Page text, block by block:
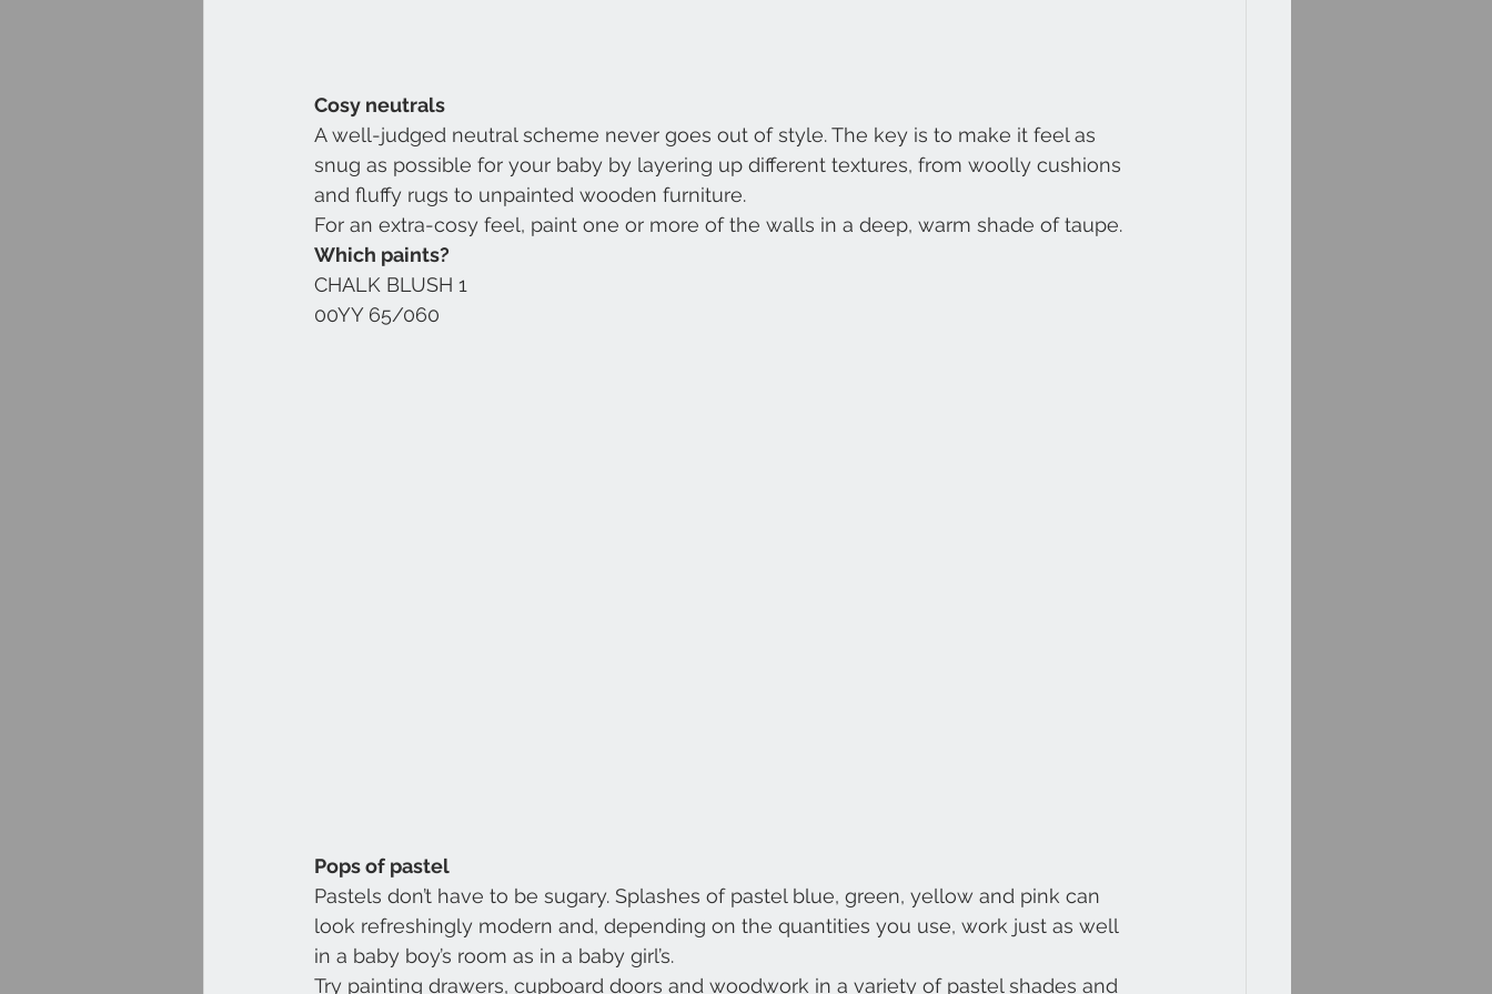
Cosy neutrals
A well-judged neutral scheme never goes out of style. The key is to make it feel as
snug as possible for your baby by layering up different textures, from woolly cushions
and fluffy rugs to unpainted wooden furniture.
For an extra-cosy feel, paint one or more of the walls in a deep, warm shade of taupe.
Which paints?
CHALK BLUSH 1
00YY 65/060
Pops of pastel
Pastels don’t have to be sugary. Splashes of pastel blue, green, yellow and pink can
look refreshingly modern and, depending on the quantities you use, work just as well
in a baby boy’s room as in a baby girl’s.
Try painting drawers, cupboard doors and woodwork in a variety of pastel shades and